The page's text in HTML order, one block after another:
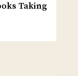
Taking